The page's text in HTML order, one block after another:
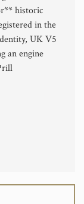
historic
in the
UK V5
an engine